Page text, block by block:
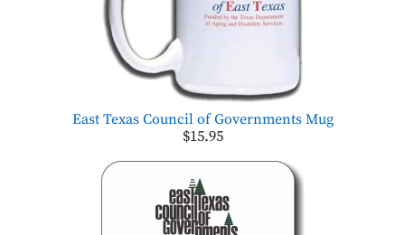
East Texas Council of Governments Mug
$15.95